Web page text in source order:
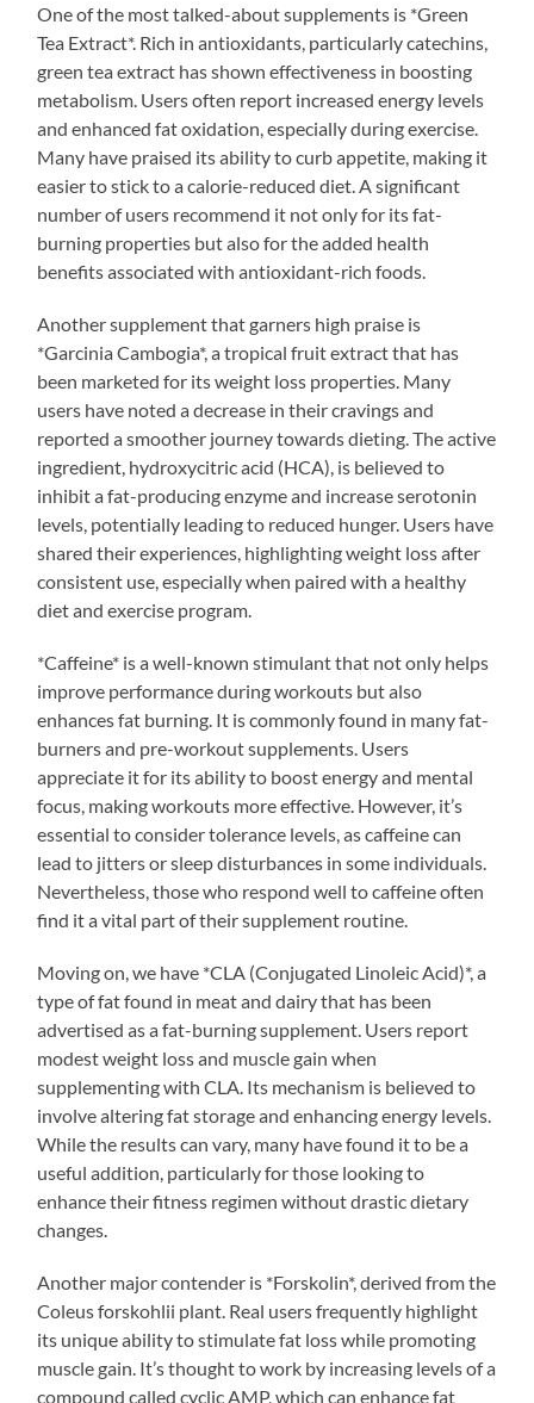
One of the most talked-about supplements is *Green
Tea Extract*. Rich in antioxidants, particularly catechins,
green tea extract has shown effectiveness in boosting
metabolism. Users often report increased energy levels
and enhanced fat oxidation, especially during exercise.
Many have praised its ability to curb appetite, making it
easier to stick to a calorie-reduced diet. A significant
number of users recommend it not only for its fat-
burning properties but also for the added health
benefits associated with antioxidant-rich foods.
Another supplement that garners high praise is
*Garcinia Cambogia*, a tropical fruit extract that has
been marketed for its weight loss properties. Many
users have noted a decrease in their cravings and
reported a smoother journey towards dieting. The active
ingredient, hydroxycitric acid (HCA), is believed to
inhibit a fat-producing enzyme and increase serotonin
levels, potentially leading to reduced hunger. Users have
shared their experiences, highlighting weight loss after
consistent use, especially when paired with a healthy
diet and exercise program.
*Caffeine* is a well-known stimulant that not only helps
improve performance during workouts but also
enhances fat burning. It is commonly found in many fat-
burners and pre-workout supplements. Users
appreciate it for its ability to boost energy and mental
focus, making workouts more effective. However, it’s
essential to consider tolerance levels, as caffeine can
lead to jitters or sleep disturbances in some individuals.
Nevertheless, those who respond well to caffeine often
find it a vital part of their supplement routine.
Moving on, we have *CLA (Conjugated Linoleic Acid)*, a
type of fat found in meat and dairy that has been
advertised as a fat-burning supplement. Users report
modest weight loss and muscle gain when
supplementing with CLA. Its mechanism is believed to
involve altering fat storage and enhancing energy levels.
While the results can vary, many have found it to be a
useful addition, particularly for those looking to
enhance their fitness regimen without drastic dietary
changes.
Another major contender is *Forskolin*, derived from the
Coleus forskohlii plant. Real users frequently highlight
its unique ability to stimulate fat loss while promoting
muscle gain. It’s thought to work by increasing levels of a
compound called cyclic AMP, which can enhance fat